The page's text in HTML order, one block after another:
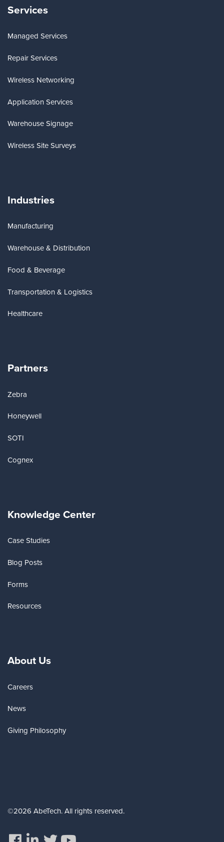
Services
Managed Services
Repair Services
Wireless Networking
Application Services
Warehouse Signage
Wireless Site Surveys
Industries
Manufacturing
Warehouse & Distribution
Food & Beverage
Transportation & Logistics
Healthcare
Partners
Zebra
Honeywell
SOTI
Cognex
Knowledge Center
Case Studies
Blog Posts
Forms
Resources
About Us
Careers
News
Giving Philosophy
©2026 AbeTech. All rights reserved.